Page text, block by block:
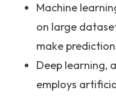
Machine
on large
make
Deep learning,
employs